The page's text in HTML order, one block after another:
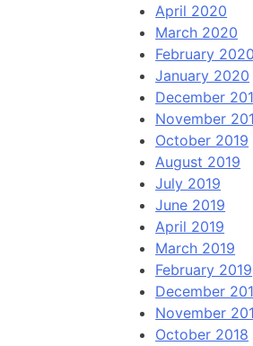
April 2020
March 2020
February 2020
January 2020
December
November
October 2019
August 2019
July 2019
June 2019
April 2019
March 2019
February 2019
December
November
October 2018